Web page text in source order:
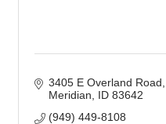
3405 E Overland Road
Meridian
ID 83642
(949) 449-8108